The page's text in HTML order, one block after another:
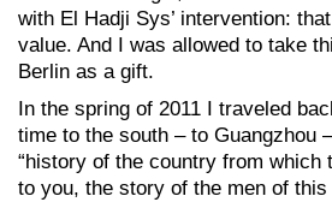
with El Hadji Sys’ intervention:
value. And I was allowed to take
Berlin as a gift.
In the spring of 2011 I traveled
time to the south – to Guangzhou
“history of the country from which
to you, the story of the men of